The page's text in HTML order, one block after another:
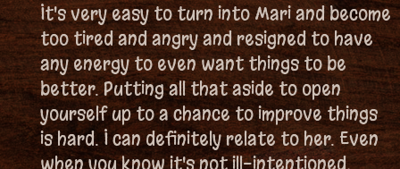
It's very easy to turn into Mari and become
too tired and angry and resigned to have
any energy to even want things to be
better. Putting all that aside to open
yourself up to a chance to improve things
is hard. I can definitely relate to her. Even
when you know it's not ill-intentioned,